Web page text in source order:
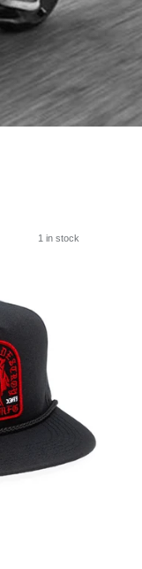
1 in stock